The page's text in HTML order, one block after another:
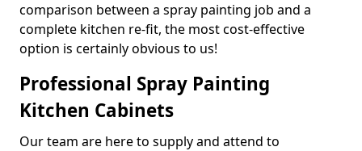
comparison between a spray painting job and a
complete kitchen re-fit, the most cost-effective
option is certainly obvious to us!
Professional Spray Painting
Kitchen Cabinets
Our team are here to supply and attend to